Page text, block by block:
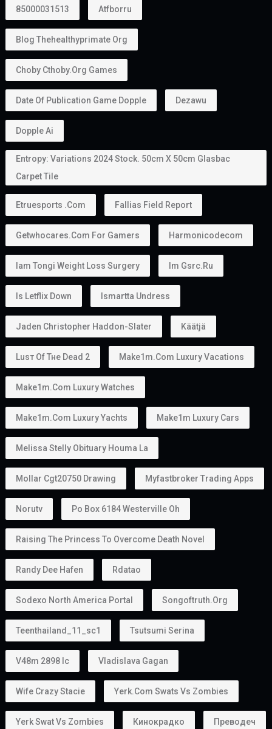
85000031513 Atfborru
Blog Thehealthyprimate Org
Choby Cthoby.org Games
Date Of Publication Game Dopple Dezawu
Dopple Ai
Entropy: Variations 2024 Stock. 50cm X 50cm Glasbac
Carpet Tile
Etruesports .com Fallias Field Report
Getwhocares.com For Gamers Harmonicodecom
Iam Tongi Weight Loss Surgery Im Gsrc.ru
Is Letflix Down Ismartta Undress
Jaden Christopher Haddon-Slater Käätjä
Luѕт Оf Тне Dеаd 2 Make1m.com Luxury Vacations
Make1m.com Luxury Watches
Make1m.com Luxury Yachts Make1m Luxury Cars
Melissa Stelly Obituary Houma La
Mollar Cgt20750 Drawing Myfastbroker Trading Apps
Norutv Po Box 6184 Westerville Oh
Raising The Princess To Overcome Death Novel
Randy Dee Hafen Rdatao
Sodexo North America Portal Songoftruth.org
Teenthailand_11_sc1 Tsutsumi Serina
V48m 2898 Ic Vladislava Gagan
Wife Crazy Stacie Yerk.com Swats Vs Zombies
Yerk Swat Vs Zombies Кинокрадко Преводеч